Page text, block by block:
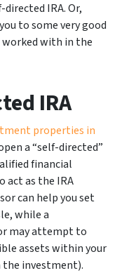
IRA. Or,
to some very good
worked with in the
IRA
properties in
a “self-directed”
financial
act as the IRA
can help you set
while a
may attempt to
assets within your
the investment).